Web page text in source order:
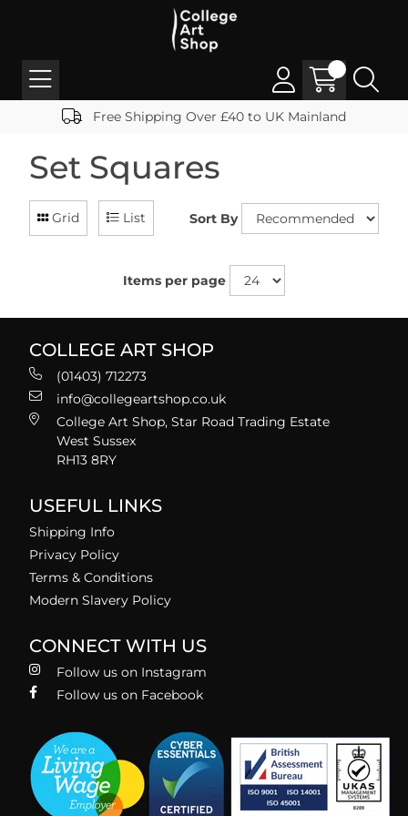
Free Shipping Over £40 to UK Mainland
Set Squares
Grid List Sort By
Items per page
COLLEGE ART SHOP
(01403) 712273
info@collegeartshop.co.uk
College Art Shop, Star Road Trading Estate
West Sussex
RH13 8RY
USEFUL LINKS
Shipping Info
Privacy Policy
Terms & Conditions
Modern Slavery Policy
CONNECT WITH US
Follow us on Instagram
Follow us on Facebook